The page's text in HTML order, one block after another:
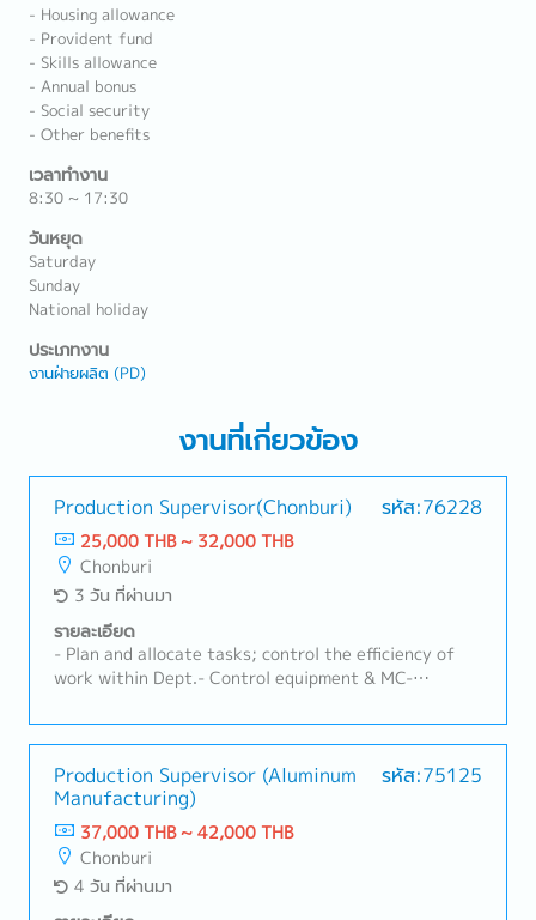
- Housing allowance
- Provident fund
- Skills allowance
- Annual bonus
- Social security
- Other benefits
เวลาทำงาน
8:30 ~ 17:30
วันหยุด
Saturday
Sunday
National holiday
ประเภทงาน
งานฝ่ายผลิต (PD)
งานที่เกี่ยวข้อง
Production Supervisor(Chonburi) รหัส:76228
25,000 THB ~ 32,000 THB
Chonburi
3 วัน ที่ผ่านมา
รายละเอียด
- Plan and allocate tasks; control the efficiency of
work within Dept.- Control equipment & MC-
achievement of departmental goals within the
specified timeframe
Production Supervisor (Aluminum
Manufacturing)
รหัส:75125
37,000 THB ~ 42,000 THB
Chonburi
4 วัน ที่ผ่านมา